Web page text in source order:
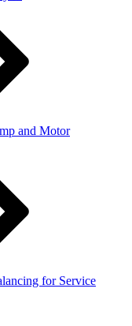
and Motor
for Service